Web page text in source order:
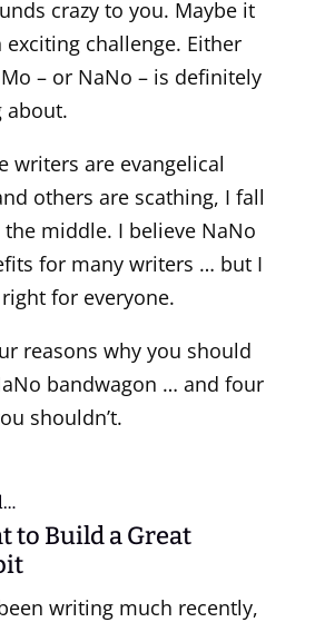
crazy to you. Maybe it
challenge. Either
– or NaNo – is definitely
about.
writers are evangelical
others are scathing, I fall
middle. I believe NaNo
for many writers … but I
right for everyone.
reasons why you should
bandwagon … and four
shouldn’t.
to Build a Great
writing much recently,